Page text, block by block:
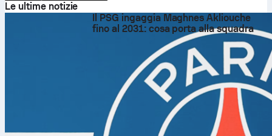
Le ultime notizie
Il PSG ingaggia Maghnes Akliouche
fino al 2031: cosa porta alla squadra